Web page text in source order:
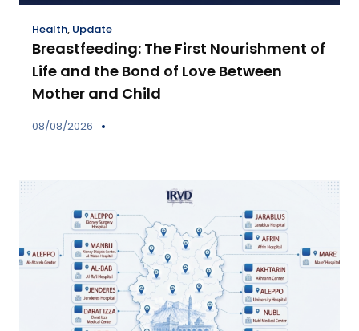
Health, Update
Breastfeeding: The First Nourishment of
Life and the Bond of Love Between
Mother and Child
08/08/2026